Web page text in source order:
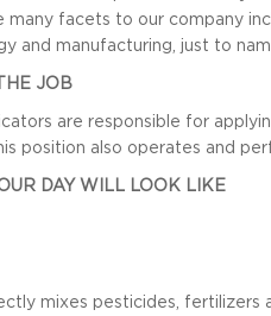
many facets to our company
and manufacturing, just to
JOB
are responsible for
position also operates and
DAY WILL LOOK LIKE
mixes pesticides, fertilizers